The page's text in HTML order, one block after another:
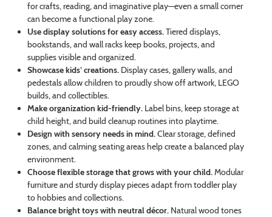
for crafts, reading, and imaginative play—even a small corner
can become a functional play zone.
Use display solutions for easy access.Tiered displays,
bookstands, and wall racks keep books, projects, and
supplies visible and organized.
Showcase kids’ creations.Display cases, gallery walls, and
pedestals allow children to proudly show off artwork, LEGO
builds, and collectibles.
Make organization kid-friendly.Label bins, keep storage at
child height, and build cleanup routines into playtime.
Design with sensory needs in mind.Clear storage, defined
zones, and calming seating areas help create a balanced play
environment.
Choose flexible storage that grows with your child.Modular
furniture and sturdy display pieces adapt from toddler play
to hobbies and collections.
Balance bright toys with neutral décor.Natural wood tones